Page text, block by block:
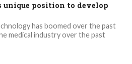
unique position to develop
has boomed over the past
medical industry over the past